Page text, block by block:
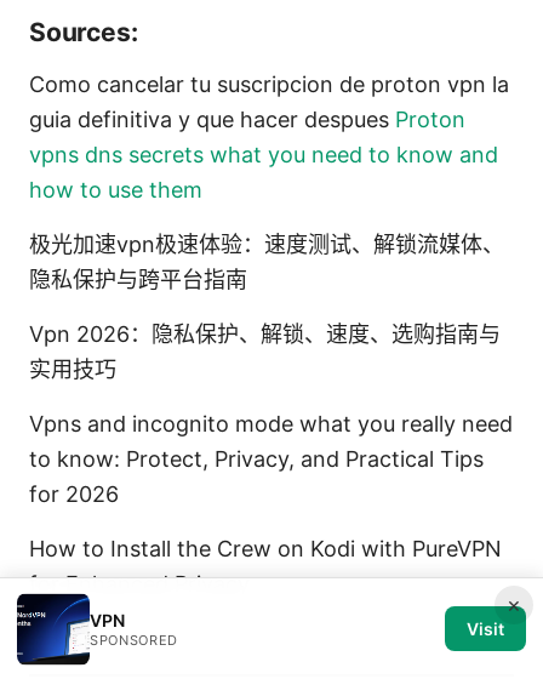
Sources:
Como cancelar tu suscripcion de proton vpn la
guia definitiva y que hacer despues Proton
vpns dns secrets what you need to know and
how to use them
极光加速vpn极速体验：速度测试、解锁流媒体、
隐私保护与跨平台指南
Vpn 2026：隐私保护、解锁、速度、选购指南与
实用技巧
Vpns and incognito mode what you really need
to know: Protect, Privacy, and Practical Tips
for 2026
How to Install the Crew on Kodi with PureVPN
for Enhanced Privacy
×
VPN
SPONSORED
Visit